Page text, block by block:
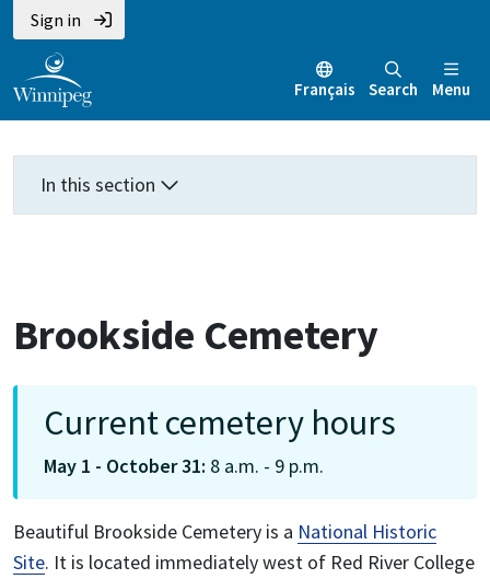
Skip
to
main
content
Skip
to
main
menu
Skip
to
footer
Sign in
Français Search Menu
In this section
Brookside Cemetery
Current cemetery hours
May 1 - October 31: 8 a.m. - 9 p.m.
Beautiful Brookside Cemetery is a National Historic
Site. It is located immediately west of Red River College